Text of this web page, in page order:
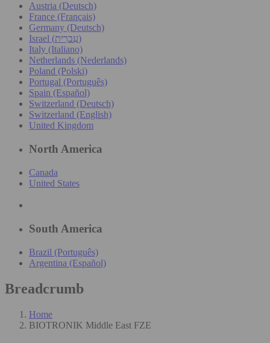
Austria (Deutsch)
France (Français)
Germany (Deutsch)
Israel (עִברִית)
Italy (Italiano)
Netherlands (Nederlands)
Poland (Polski)
Portugal (Português)
Spain (Español)
Switzerland (Deutsch)
Switzerland (English)
United Kingdom
North America
Canada
United States
South America
Brazil (Português)
Argentina (Español)
Breadcrumb
Home
BIOTRONIK Middle East FZE